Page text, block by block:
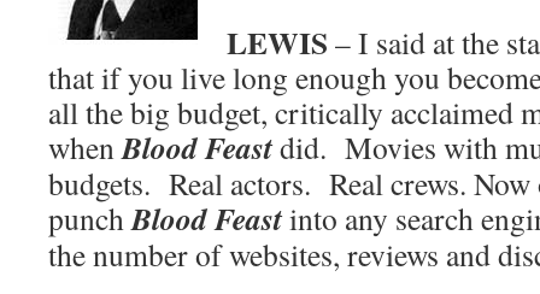
LEWIS – I said at the
that if you live long enough you
all the big budget, critically acclaimed
whenBlood Feastdid. Movies with
budgets. Real actors. Real crews. Now
punchBlood Feastinto any search
the number of websites, reviews and